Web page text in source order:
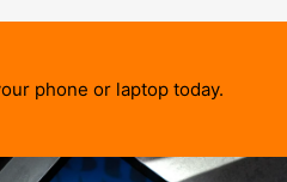
phone or laptop today.